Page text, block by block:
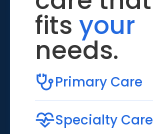
fits your
needs.
Primary Care
Specialty Care